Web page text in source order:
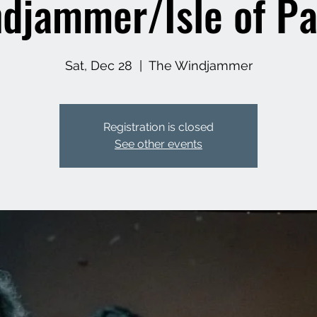
Isle of
Sat, Dec 28 The Windjammer
Registration is closed
See other events